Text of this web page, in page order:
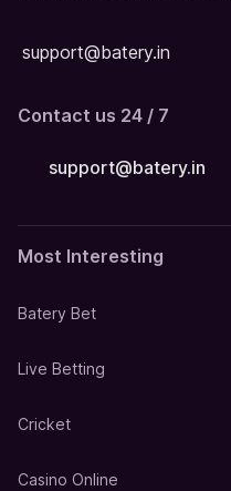
support@batery.in
Contact us 24 / 7
support@batery.in
Most Interesting
Batery Bet
Live Betting
Cricket
Casino Online